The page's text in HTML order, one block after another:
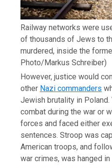
Railway networks were
of thousands of Jews to
murdered, inside the
Photo/Markus Schreiber)
However, justice would
other Nazi commanders
Jewish brutality in Poland.
combat during the war or
forces and faced either
sentences. Stroop was
American troops, and
war crimes, was hanged